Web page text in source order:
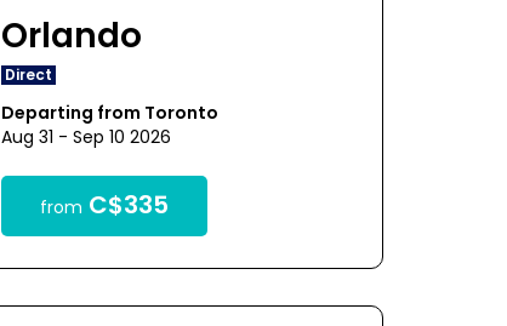
Orlando
Direct
Departing from Toronto
Aug 31 - Sep 10 2026
from C$335